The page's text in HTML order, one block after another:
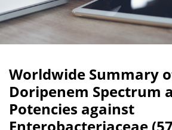
Worldwide Summary
Doripenem Spectrum
Potencies against